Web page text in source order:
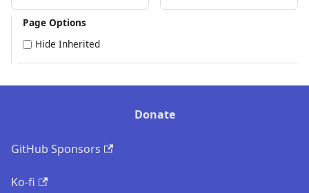
Page Options
Hide Inherited
Donate
GitHub Sponsors
Ko-fi